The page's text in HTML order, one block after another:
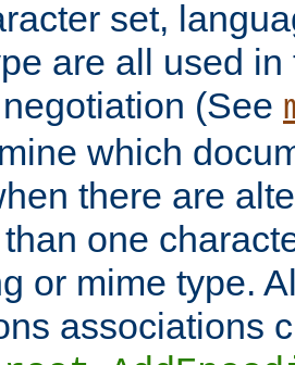
set,
are all used
(See
which
there are
one
or mime type.
associations